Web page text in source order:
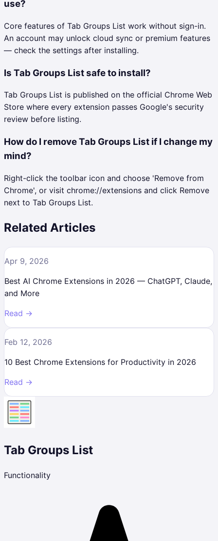
use?
Core features of Tab Groups List work without sign-in.
An account may unlock cloud sync or premium features
— check the settings after installing.
Is Tab Groups List safe to install?
Tab Groups List is published on the official Chrome Web
Store where every extension passes Google's security
review before listing.
How do I remove Tab Groups List if I change my
mind?
Right-click the toolbar icon and choose 'Remove from
Chrome', or visit chrome://extensions and click Remove
next to Tab Groups List.
Related Articles
Apr 9, 2026
Best AI Chrome Extensions in 2026 — ChatGPT, Claude,
and More
Read →
Feb 12, 2026
10 Best Chrome Extensions for Productivity in 2026
Read →
Tab Groups List
Functionality